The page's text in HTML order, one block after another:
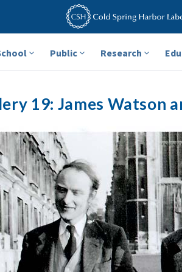
Public Research
19: James Watson